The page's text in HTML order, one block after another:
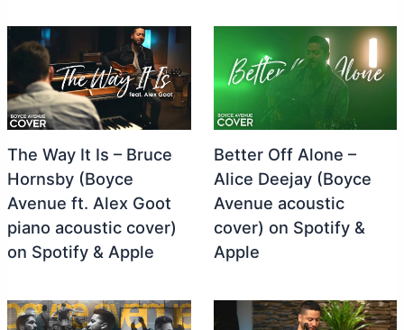
The Way It Is – Bruce
Hornsby (Boyce
Avenue ft. Alex Goot
piano acoustic cover)
on Spotify & Apple
Better Off Alone –
Alice Deejay (Boyce
Avenue acoustic
cover) on Spotify &
Apple